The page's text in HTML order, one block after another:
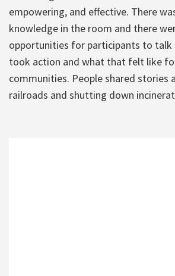
empowering, and effective. There
knowledge in the room and there
opportunities for participants to talk
took action and what that felt like
communities. People shared stories
railroads and shutting down